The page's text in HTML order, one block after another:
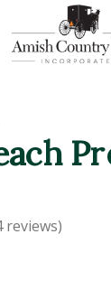
reviews)